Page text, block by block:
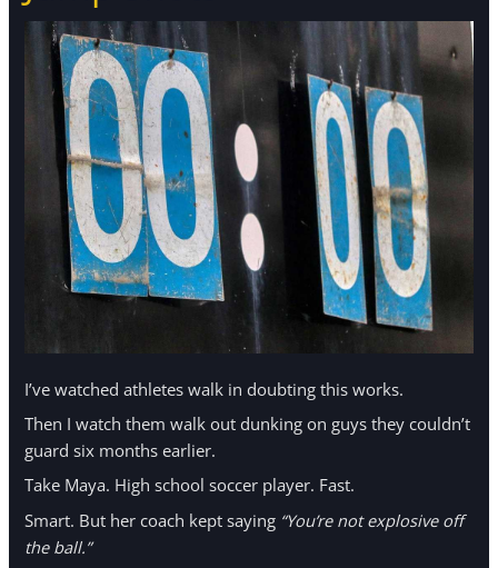
I’ve watched athletes walk in doubting this works.
Then I watch them walk out dunking on guys they couldn’t
guard six months earlier.
Take Maya. High school soccer player. Fast.
Smart. But her coach kept saying “You’re not explosive off
the ball.”